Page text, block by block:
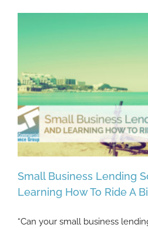
Small Business Lending
Learning How To Ride A
“Can your small business